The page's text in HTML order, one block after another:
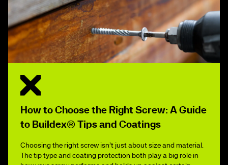
How to Choose the Right Screw: A Guide
to Buildex® Tips and Coatings
Choosing the right screw isn’t just about size and material.
The tip type and coating protection both play a big role in